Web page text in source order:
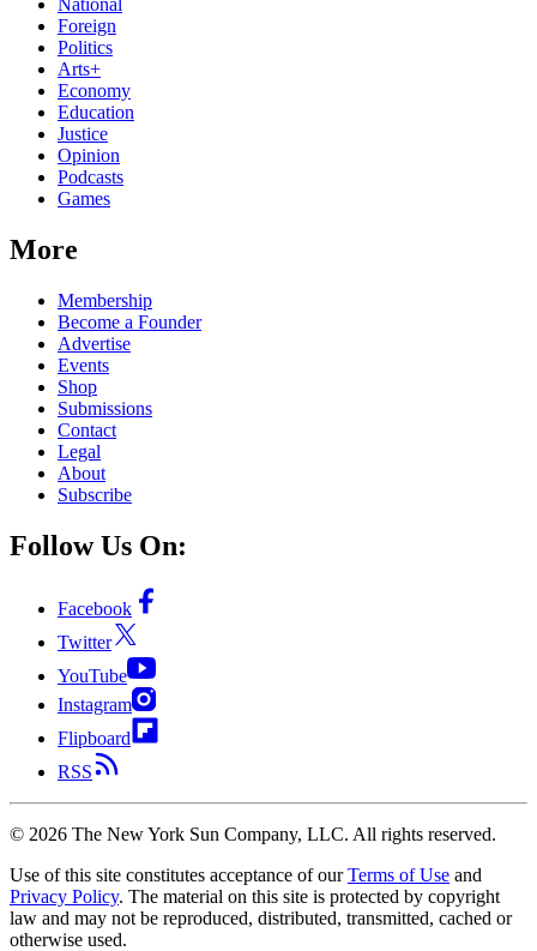
National
Foreign
Politics
Arts+
Economy
Education
Justice
Opinion
Podcasts
Games
More
Membership
Become a Founder
Advertise
Events
Shop
Submissions
Contact
Legal
About
Subscribe
Follow Us On:
Facebook
Twitter
YouTube
Instagram
Flipboard
RSS
© 2026 The New York Sun Company, LLC. All rights reserved.
Use of this site constitutes acceptance of our Terms of Use and
Privacy Policy. The material on this site is protected by copyright
law and may not be reproduced, distributed, transmitted, cached or
otherwise used.